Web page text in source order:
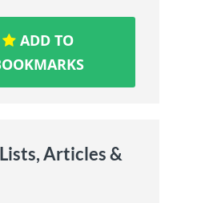
ADD TO
Articles &